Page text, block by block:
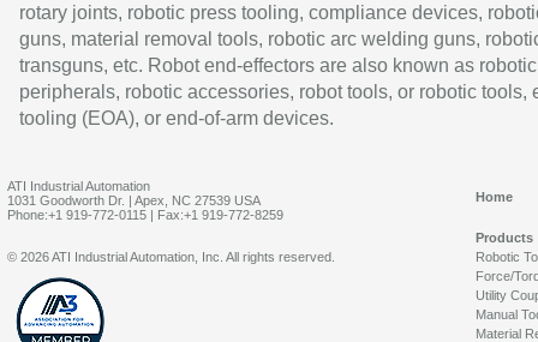
rotary joints, robotic press tooling, compliance devices,
guns, material removal tools, robotic arc welding guns,
transguns, etc. Robot end-effectors are also known as robotic
peripherals, robotic accessories, robot tools, or robotic tools,
tooling (EOA), or end-of-arm devices.
ATI Industrial Automation
1031 Goodworth Dr. | Apex, NC 27539 USA
Phone:+1 919-772-0115 | Fax:+1 919-772-8259
Home
Products
Robotic
Force/
Utility
Manual
Material
© 2026 ATI Industrial Automation, Inc. All rights reserved.